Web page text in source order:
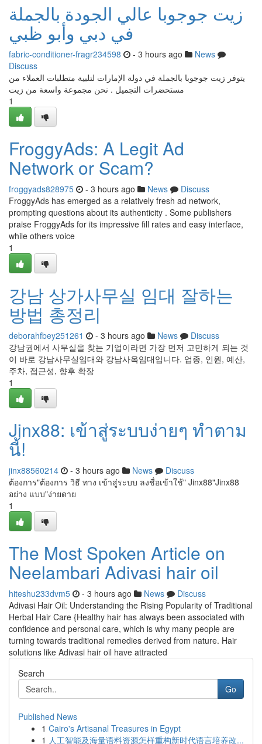
زيت جوجوبا عالي الجودة بالجملة
في دبي وأبو ظبي
fabric-conditioner-fragr234598 - 3 hours ago
News
Discuss
يتوفر زيت جوجوبا بالجملة في دولة الإمارات لتلبية متطلبات العملاء من
مستحضرات التجميل . نحن مجموعة واسعة من زيت
1
FroggyAds: A Legit Ad
Network or Scam?
froggyads828975 - 3 hours ago News
Discuss
FroggyAds has emerged as a relatively fresh ad network,
prompting questions about its authenticity . Some publishers
praise FroggyAds for its impressive fill rates and easy interface,
while others voice
1
강남 상가사무실 임대 잘하는
방법 총정리
deborahfbey251261 - 3 hours ago News
Discuss
강남권에서 사무실을 찾는 기업이라면 가장 먼저 고민하게 되는 것
이 바로 강남사무실임대와 강남사옥임대입니다. 업종, 인원, 예산,
주차, 접근성, 향후 확장
1
Jinx88: เข้าสู่ระบบง่ายๆ ทำตาม
นี้!
jinx88560214 - 3 hours ago News
Discuss
ต้องการ"ต้องการ วิธี ทาง เข้าสู่ระบบ ลงชื่อเข้าใช้" Jinx88"Jinx88
อย่าง แบบ"ง่ายดาย
1
The Most Spoken Article on
Neelambari Adivasi hair oil
hiteshu233dvm5 - 3 hours ago News
Discuss
Adivasi Hair Oil: Understanding the Rising Popularity of Traditional
Herbal Hair Care {Healthy hair has always been associated with
confidence and personal care, which is why many people are
turning towards traditional remedies derived from nature. Hair
solutions like Adivasi hair oil have attracted
Search
Go
Published News
1 Cairo's Artisanal Treasures in Egypt
1 人工智能及海量语料资源怎样重构新时代语言培养改...